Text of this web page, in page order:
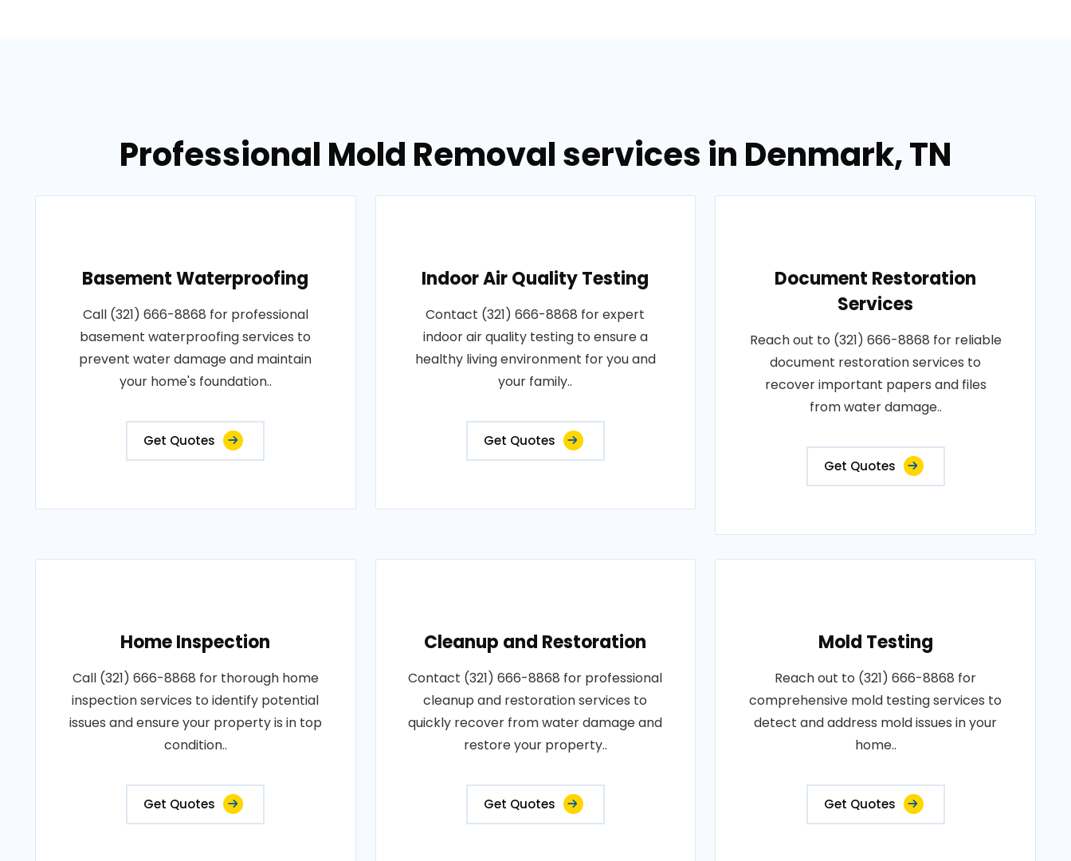
Professional Mold Removal services in Denmark, TN
Basement Waterproofing
Call (321) 666-8868 for professional
basement waterproofing services to
prevent water damage and maintain
your home's foundation..
Get Quotes
Indoor Air Quality Testing
Contact (321) 666-8868 for expert
indoor air quality testing to ensure a
healthy living environment for you and
your family..
Get Quotes
Document Restoration
Services
Reach out to (321) 666-8868 for reliable
document restoration services to
recover important papers and files
from water damage..
Get Quotes
Home Inspection
Call (321) 666-8868 for thorough home
inspection services to identify potential
issues and ensure your property is in top
condition..
Get Quotes
Cleanup and Restoration
Contact (321) 666-8868 for professional
cleanup and restoration services to
quickly recover from water damage and
restore your property..
Get Quotes
Mold Testing
Reach out to (321) 666-8868 for
comprehensive mold testing services to
detect and address mold issues in your
home..
Get Quotes